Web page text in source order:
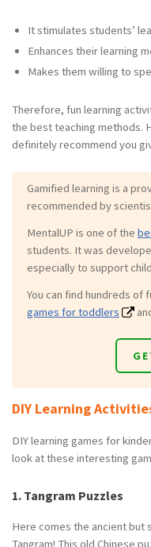
It stimulates students’
Enhances their learning
Makes them willing to
Therefore, fun learning
the best teaching methods.
definitely recommend you
Gamified learning is a
recommended by
MentalUP is one of the
students. It was
especially to support
You can find hundreds of
games for toddlers
DIY Learning
DIY learning games for
look at these interesting
1. Tangram Puzzles
Here comes the ancient but
Tangram! This old Chinese